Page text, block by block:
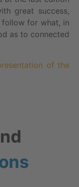
great success,
follow for what, in
as to connected
of the